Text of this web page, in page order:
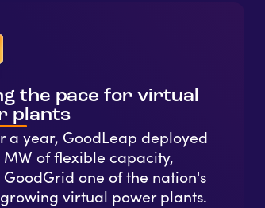
the pace for virtual
plants
a year, GoodLeap deployed
MW of flexible capacity,
one of the nation's
virtual power plants.